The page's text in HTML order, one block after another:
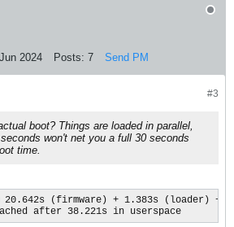
Jun 2024 Posts: 7 Send PM
#3
boot? Things are loaded in parallel,
won't net you a full 30 seconds
time.
(firmware) + 1.383s (loader) +
after 38.221s in userspace